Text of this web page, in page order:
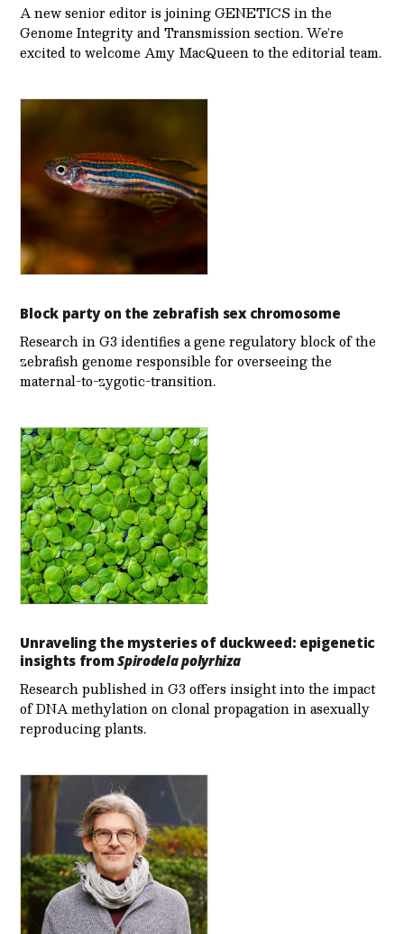
A new senior editor is joining GENETICS in the
Genome Integrity and Transmission section. We’re
excited to welcome Amy MacQueen to the editorial team.
Block party on the zebrafish sex chromosome
Research in G3 identifies a gene regulatory block of the
zebrafish genome responsible for overseeing the
maternal-to-zygotic-transition.
Unraveling the mysteries of duckweed: epigenetic
insights fromSpirodela polyrhiza
Research published in G3 offers insight into the impact
of DNA methylation on clonal propagation in asexually
reproducing plants.